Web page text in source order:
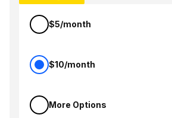
$5/month
$10/month
More Options